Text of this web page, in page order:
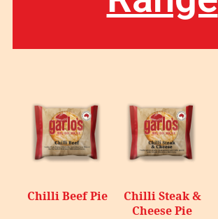
Chilli Beef Pie
Chilli Steak &
Cheese Pie